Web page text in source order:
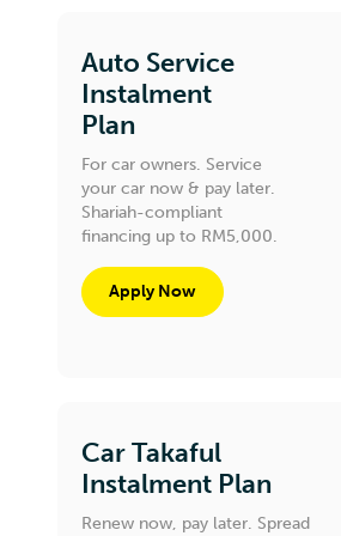
Auto Service
Instalment
Plan
For car owners. Service
your car now & pay later.
Shariah-compliant
financing up to RM5,000.
Apply Now
Car Takaful
Instalment Plan
Renew now, pay later. Spread